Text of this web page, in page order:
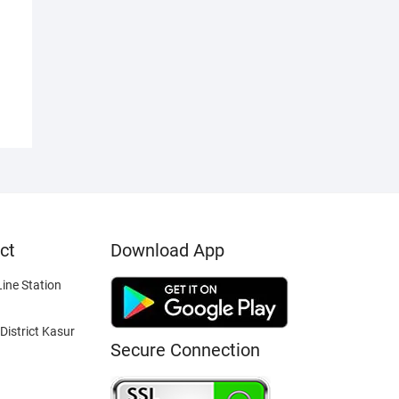
Station
Kasur
Download App
Secure Connection